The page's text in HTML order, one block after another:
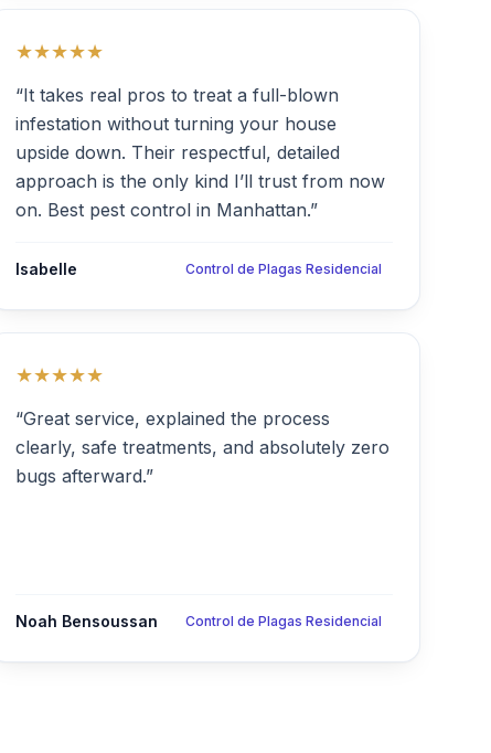
★★★★★
“It takes real pros to treat a full-blown
infestation without turning your house
upside down. Their respectful, detailed
approach is the only kind I’ll trust from now
on. Best pest control in Manhattan.”
Isabelle Control de Plagas Residencial
★★★★★
“Great service, explained the process
clearly, safe treatments, and absolutely zero
bugs afterward.”
Noah Bensoussan Control de Plagas Residencial